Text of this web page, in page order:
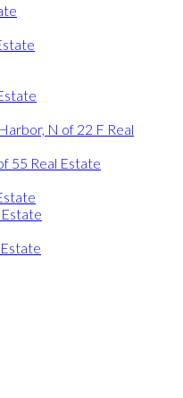
N of 22 F Real
55 Real Estate